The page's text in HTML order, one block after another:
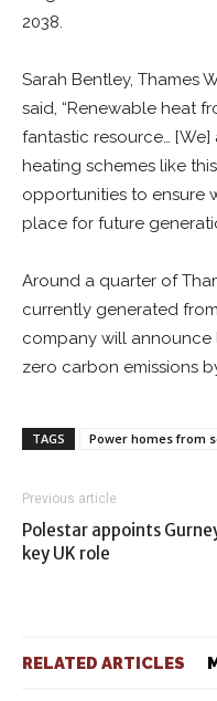
2038.
Sarah Bentley, Thames
said, “Renewable heat
fantastic resource…
heating schemes like
opportunities to ensure
place for future
Around a quarter of
currently generated
company will announce
zero carbon emissions
TAGS Power homes from
Previous article
Polestar appoints
key UK role
RELATED ARTICLES